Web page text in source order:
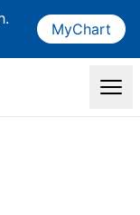
MyChart